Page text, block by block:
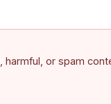
or spam